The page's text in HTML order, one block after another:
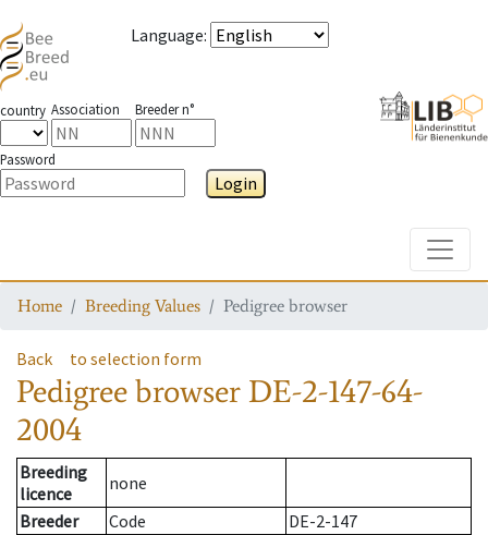
Language:
country Association Breeder n°
Password
Login
Home Breeding Values Pedigree browser
Back to selection form
Pedigree browser DE-2-147-64-
2004
Breeding
licence
none
Breeder
Code
DE-2-147